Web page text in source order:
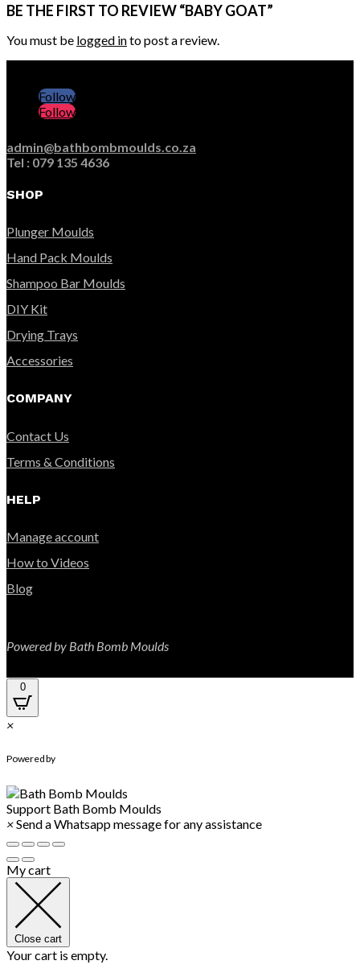
BE THE FIRST TO REVIEW “BABY GOAT”
You must be logged into post a review.
Follow
Follow
admin@bathbombmoulds.co.za
Tel : 079 135 4636
SHOP
Plunger Moulds
Hand Pack Moulds
Shampoo Bar Moulds
DIY Kit
Drying Trays
Accessories
COMPANY
Contact Us
Terms & Conditions
HELP
Manage account
How to Videos
Blog
Powered by Bath Bomb Moulds
0
×
Powered by
Support Bath Bomb Moulds
×Send a Whatsapp message for any assistance
My cart
Close cart
Your cart is empty.